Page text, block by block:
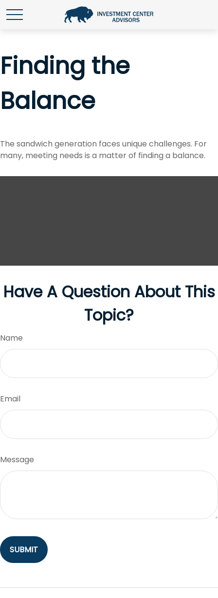
Finding the
Balance
The sandwich generation faces unique challenges. For
many, meeting needs is a matter of finding a balance.
Have A Question About This
Topic?
Name
Email
Message